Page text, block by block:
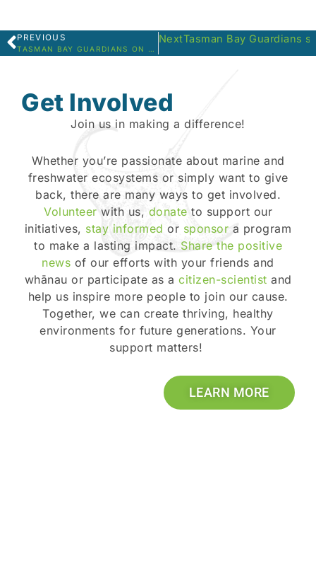
Prev
PREVIOUS NextTasman Bay Guardians
Get Involved
Join us in making a difference!
Whether you’re passionate about marine and
freshwater ecosystems or simply want to give
back, there are many ways to get involved.
Volunteer with us, donate to support our
initiatives, stay informed or sponsor a program
to make a lasting impact. Share the positive
news of our efforts with your friends and
whānau or participate as a citizen-scientist and
help us inspire more people to join our cause.
Together, we can create thriving, healthy
environments for future generations. Your
support matters!
LEARN MORE